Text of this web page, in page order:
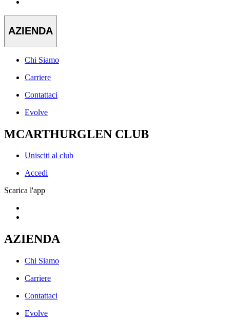
AZIENDA
Chi Siamo
Carriere
Contattaci
Evolve
MCARTHURGLEN CLUB
Unisciti al club
Accedi
Scarica l'app
AZIENDA
Chi Siamo
Carriere
Contattaci
Evolve